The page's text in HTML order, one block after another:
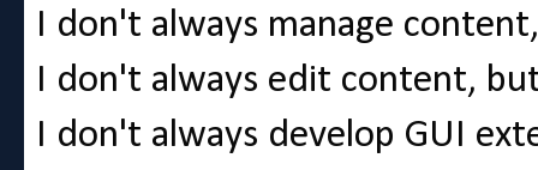
I don't always manage
I don't always edit content,
I don't always develop GUI